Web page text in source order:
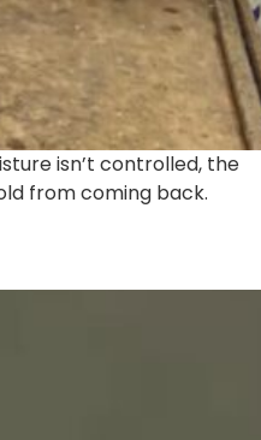
isn’t controlled, the
from coming back.